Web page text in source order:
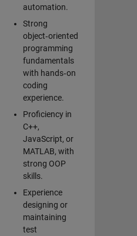
automation.
Strong
object‑oriented
programming
fundamentals
with hands‑on
coding
experience.
Proficiency in
C++,
JavaScript, or
MATLAB, with
strong OOP
skills.
Experience
designing or
maintaining
test